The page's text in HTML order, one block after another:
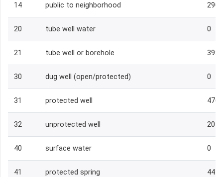
14 public to neighborhood 290
20 tube well water 0
21 tube well or borehole 392
30 dug well (open/protected) 0
31 protected well 476
32 unprotected well 204
40 surface water 0
41 protected spring 444